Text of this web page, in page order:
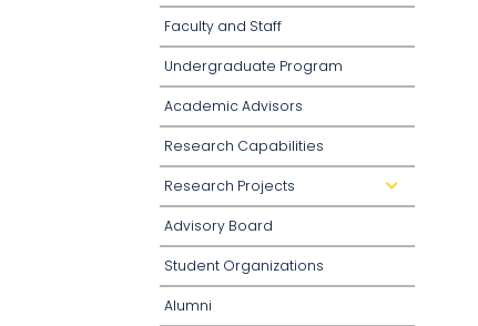
Faculty and Staff
Undergraduate Program
Academic Advisors
Research Capabilities
Research Projects
d
o
o
Advisory Board
Student Organizations
Alumni